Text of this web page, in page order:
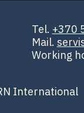
Tel. +370
Mail.
Working
International